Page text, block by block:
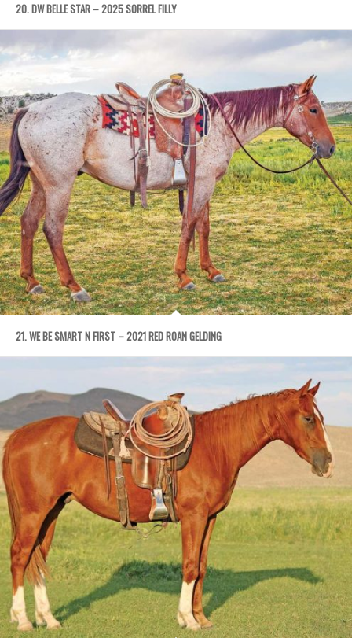
20. DW BELLE STAR – 2025 SORREL FILLY
21. WE BE SMART N FIRST – 2021 RED ROAN GELDING